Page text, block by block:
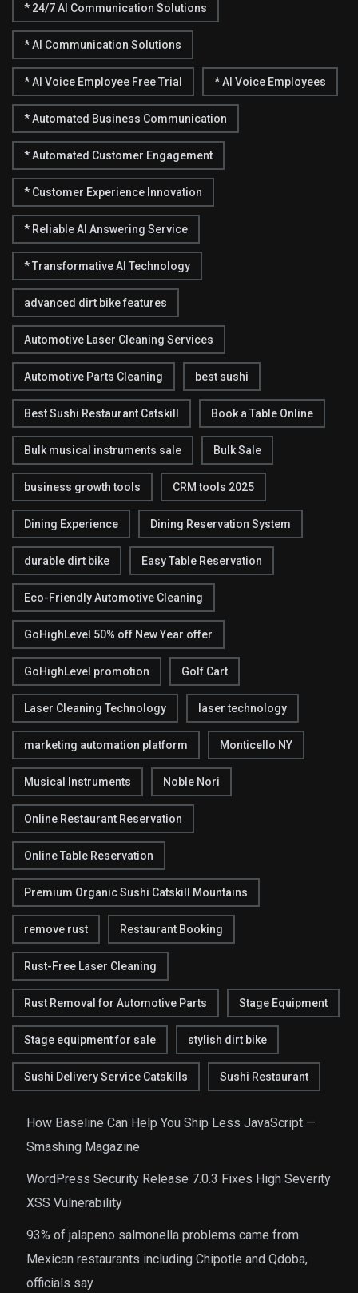
* 24/7 AI Communication Solutions
* AI Communication Solutions
* AI Voice Employee Free Trial * AI Voice Employees
* Automated Business Communication
* Automated Customer Engagement
* Customer Experience Innovation
* Reliable AI Answering Service
* Transformative AI Technology
advanced dirt bike features
Automotive Laser Cleaning Services
Automotive Parts Cleaning best sushi
Best Sushi Restaurant Catskill Book a Table Online
Bulk musical instruments sale Bulk Sale
business growth tools CRM tools 2025
Dining Experience Dining Reservation System
durable dirt bike Easy Table Reservation
Eco-Friendly Automotive Cleaning
GoHighLevel 50% off New Year offer
GoHighLevel promotion Golf Cart
Laser Cleaning Technology laser technology
marketing automation platform Monticello NY
Musical Instruments Noble Nori
Online Restaurant Reservation
Online Table Reservation
Premium Organic Sushi Catskill Mountains
remove rust Restaurant Booking
Rust-Free Laser Cleaning
Rust Removal for Automotive Parts Stage Equipment
Stage equipment for sale stylish dirt bike
Sushi Delivery Service Catskills Sushi Restaurant
How Baseline Can Help You Ship Less JavaScript —
Smashing Magazine
WordPress Security Release 7.0.3 Fixes High Severity
XSS Vulnerability
93% of jalapeno salmonella problems came from
Mexican restaurants including Chipotle and Qdoba,
officials say